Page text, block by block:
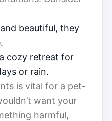
beautiful, they
cozy retreat for
or rain.
is vital for a pet-
want your
harmful,